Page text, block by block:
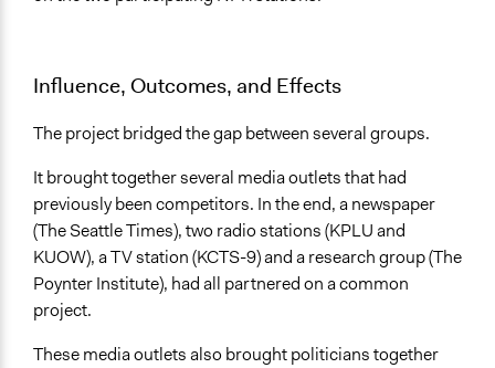
Influence, Outcomes, and Effects
The project bridged the gap between several groups.
It brought together several media outlets that had
previously been competitors. In the end, a newspaper
(The Seattle Times), two radio stations (KPLU and
KUOW), a TV station (KCTS-9) and a research group (The
Poynter Institute), had all partnered on a common
project.
These media outlets also brought politicians together